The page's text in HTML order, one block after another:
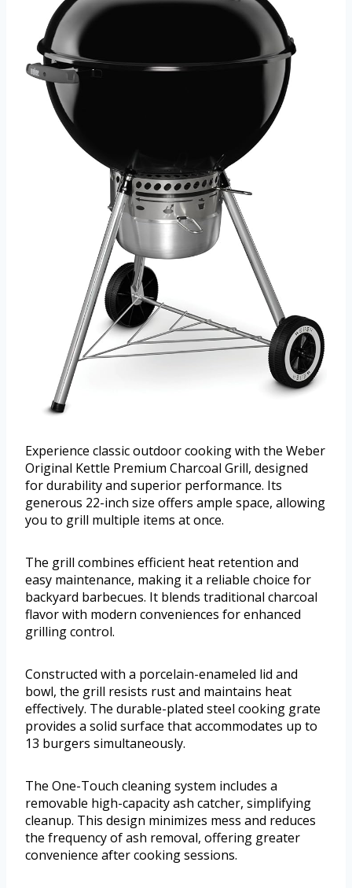
Experience classic outdoor cooking with the Weber
Original Kettle Premium Charcoal Grill, designed
for durability and superior performance. Its
generous 22-inch size offers ample space, allowing
you to grill multiple items at once.
The grill combines efficient heat retention and
easy maintenance, making it a reliable choice for
backyard barbecues. It blends traditional charcoal
flavor with modern conveniences for enhanced
grilling control.
Constructed with a porcelain-enameled lid and
bowl, the grill resists rust and maintains heat
effectively. The durable-plated steel cooking grate
provides a solid surface that accommodates up to
13 burgers simultaneously.
The One-Touch cleaning system includes a
removable high-capacity ash catcher, simplifying
cleanup. This design minimizes mess and reduces
the frequency of ash removal, offering greater
convenience after cooking sessions.